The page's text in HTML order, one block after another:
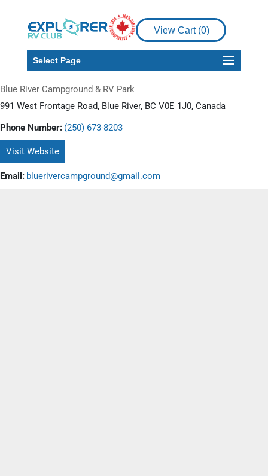
View Cart (0)
Select Page
Blue River Campground & RV Park
991 West Frontage Road, Blue River, BC V0E 1J0, Canada
Phone Number: (250) 673-8203
Visit Website
Email: bluerivercampground@gmail.com